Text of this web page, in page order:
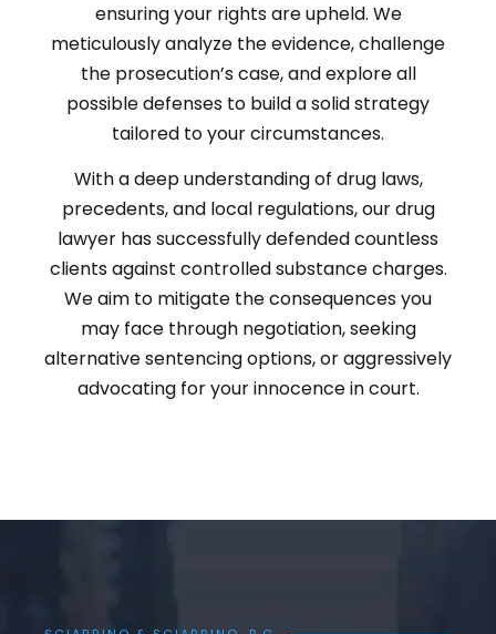
ensuring your rights are upheld. We
meticulously analyze the evidence, challenge
the prosecution’s case, and explore all
possible defenses to build a solid strategy
tailored to your circumstances.
With a deep understanding of drug laws,
precedents, and local regulations, our drug
lawyer has successfully defended countless
clients against controlled substance charges.
We aim to mitigate the consequences you
may face through negotiation, seeking
alternative sentencing options, or aggressively
advocating for your innocence in court.